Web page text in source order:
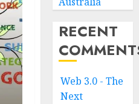
RECENT
Web 3.0 - The
Next